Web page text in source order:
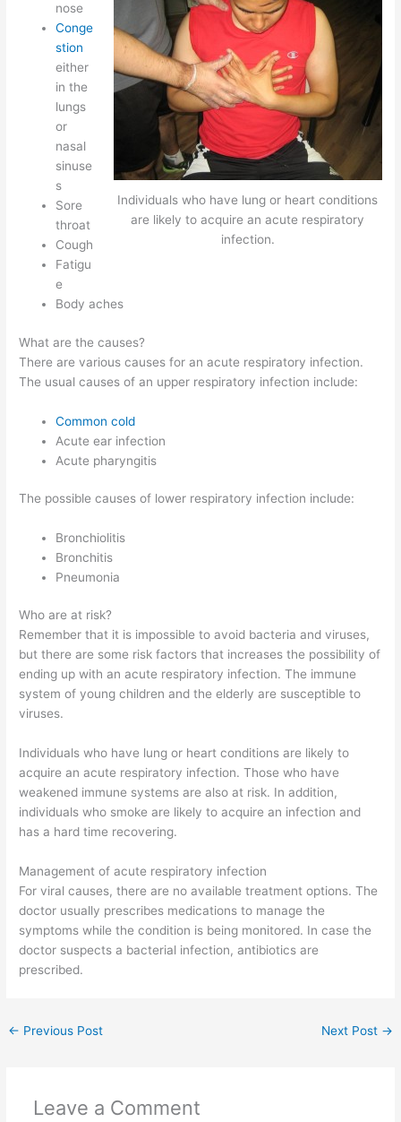
Individuals who have lung or heart conditions
are likely to acquire an acute respiratory
infection.
nose
Conge
stion
either
in the
lungs
or
nasal
sinuse
s
Sore
throat
Cough
Fatigu
e
Body aches
What are the causes?
There are various causes for an acute respiratory infection.
The usual causes of an upper respiratory infection include:
Common cold
Acute ear infection
Acute pharyngitis
The possible causes of lower respiratory infection include:
Bronchiolitis
Bronchitis
Pneumonia
Who are at risk?
Remember that it is impossible to avoid bacteria and viruses,
but there are some risk factors that increases the possibility of
ending up with an acute respiratory infection. The immune
system of young children and the elderly are susceptible to
viruses.
Individuals who have lung or heart conditions are likely to
acquire an acute respiratory infection. Those who have
weakened immune systems are also at risk. In addition,
individuals who smoke are likely to acquire an infection and
has a hard time recovering.
Management of acute respiratory infection
For viral causes, there are no available treatment options. The
doctor usually prescribes medications to manage the
symptoms while the condition is being monitored. In case the
doctor suspects a bacterial infection, antibiotics are
prescribed.
← Previous Post Next Post →
Leave a Comment